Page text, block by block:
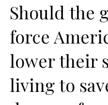
Should the
force
lower their
living to